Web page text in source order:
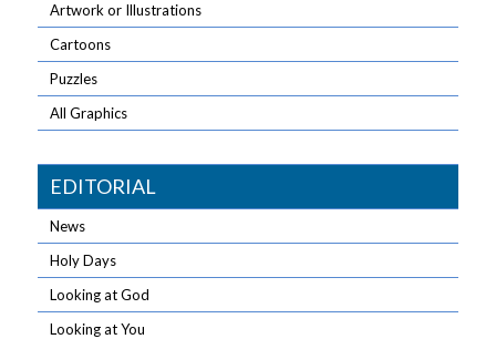
Artwork or Illustrations
Cartoons
Puzzles
All Graphics
EDITORIAL
News
Holy Days
Looking at God
Looking at You